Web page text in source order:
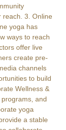
reach. 3. Online
yoga has
ways to reach
offer live
create pre-
channels
to build
Wellness &
and
yoga
a stable